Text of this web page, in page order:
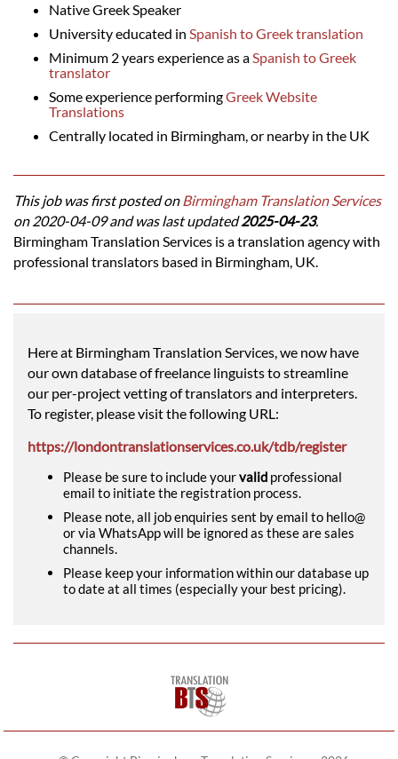
Native Greek Speaker
University educated in Spanish to Greek translation
Minimum 2 years experience as aSpanish to Greek
translator
Some experience performingGreek Website
Translations
Centrally located in Birmingham, or nearby in the UK
This job was first posted onBirmingham Translation Services
on 2020-04-09 and was last updated2025-04-23.
Birmingham Translation Services is a translation agency with
professional translators based in Birmingham, UK.
Here at Birmingham Translation Services, we now have
our own database of freelance linguists to streamline
our per-project vetting of translators and interpreters.
To register, please visit the following URL:
https://londontranslationservices.co.uk/tdb/register
Please be sure to include yourvalid professional
email to initiate the registration process.
Please note, all job enquiries sent by email to hello@
or via WhatsApp will be ignored as these are sales
channels.
Please keep your information within our database up
to date at all times (especially your best pricing).